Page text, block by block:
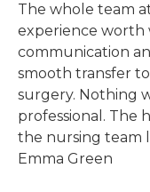
The whole team
experience worth
communication
smooth transfer
surgery. Nothing
professional. The
the nursing team
Emma Green